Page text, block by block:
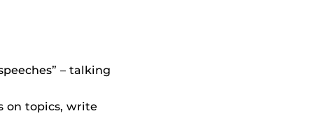
– talking
on topics, write